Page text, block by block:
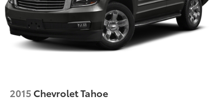
Experience SiriusXM wherever you go in your
vehicle and on the SiriusXM app with
personalization features to make discovering
your perfect entertainment easier than ever
before
2015 Chevrolet Tahoe